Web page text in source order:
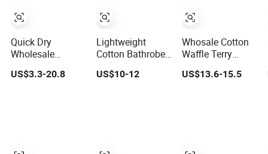
Quick Dry
Wholesale
Custom Logo
Embroidery
US$3.3-20.8
Lightweight
Cotton Bathrobe
Short Bath Robe
Mens Long
US$10-12
Whosale Cotton
Waffle Terry
Velour Hotel
Bathrobe
US$13.6-15.5